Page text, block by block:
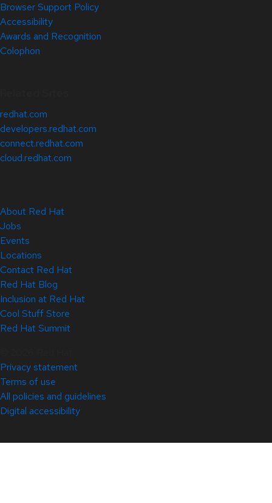
Browser Support Policy
Accessibility
Awards and Recognition
Colophon
redhat.com
developers.redhat.com
connect.redhat.com
cloud.redhat.com
About Red Hat
Jobs
Events
Locations
Contact Red Hat
Red Hat Blog
Inclusion at Red Hat
Cool Stuff Store
Red Hat Summit
Privacy statement
Terms of use
All policies and guidelines
Digital accessibility